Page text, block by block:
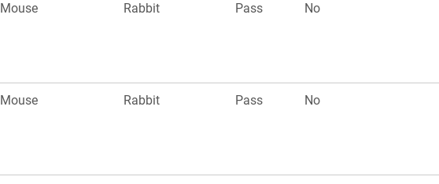
Mouse Rabbit Pass No
Mouse Rabbit Pass No